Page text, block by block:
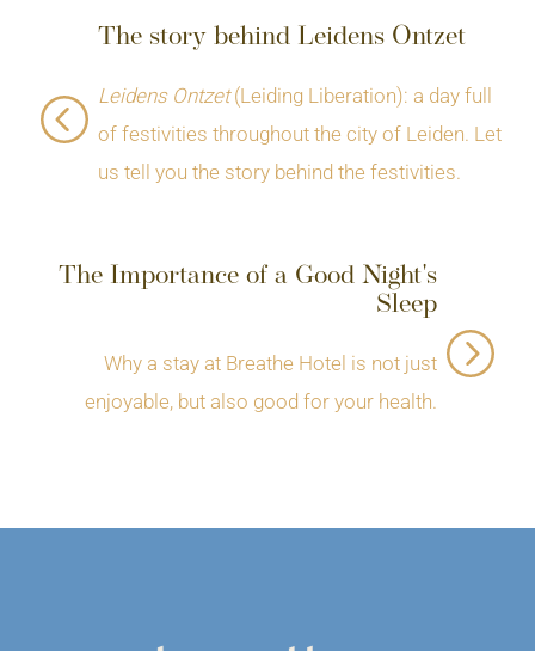
The story behind Leidens Ontzet
Leidens Ontzet(Leiding Liberation): a day full
of festivities throughout the city of Leiden. Let
us tell you the story behind the festivities.
The Importance of a Good Night's
Sleep
Why a stay at Breathe Hotel is not just
enjoyable, but also good for your health.